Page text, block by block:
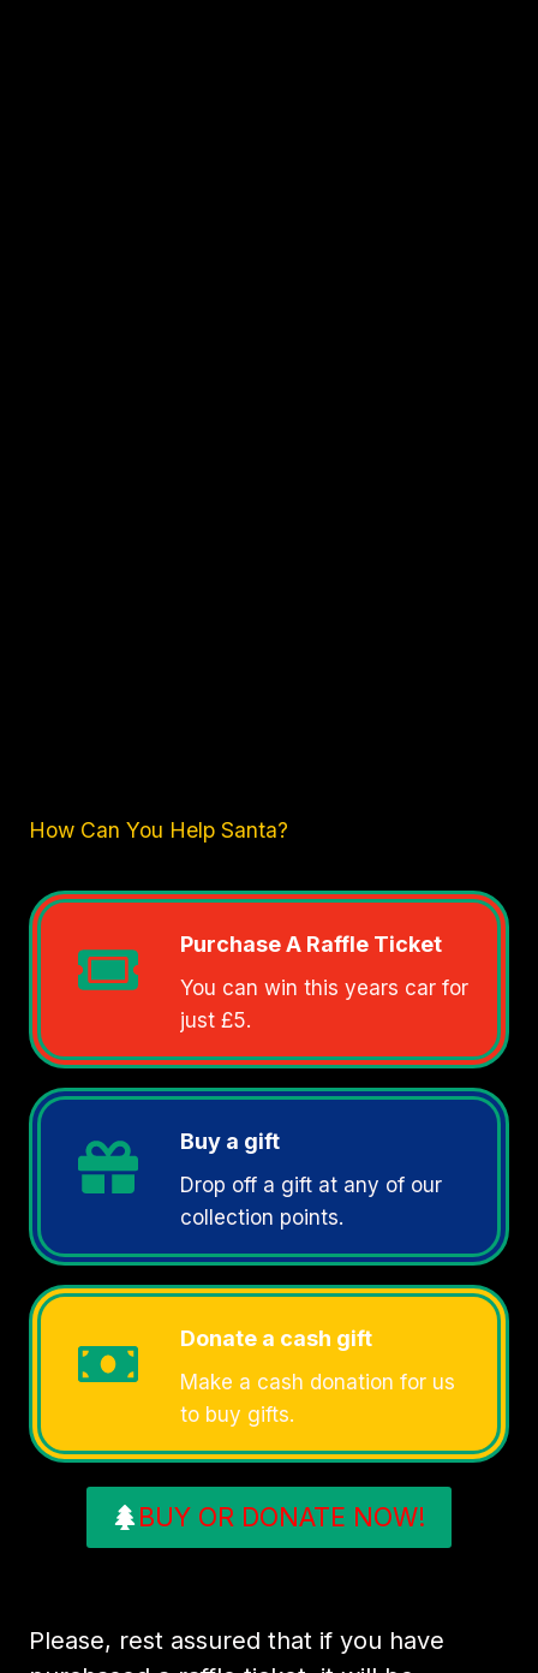
How Can You Help Santa?
Purchase A Raffle Ticket
You can win this years car for
just £5.
Buy a gift
Drop off a gift at any of our
collection points.
Donate a cash gift
Make a cash donation for us
to buy gifts.
BUY OR DONATE NOW!
Please, rest assured that if you have